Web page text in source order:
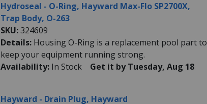
Hydroseal - O-Ring, Hayward Max-Flo SP2700X,
Trap Body, O-263
SKU:324609
Details: Housing O-Ring is a replacement pool part to
keep your equipment running strong.
Availability: In Stock Get it by Tuesday, Aug 18
Hayward - Drain Plug, Hayward